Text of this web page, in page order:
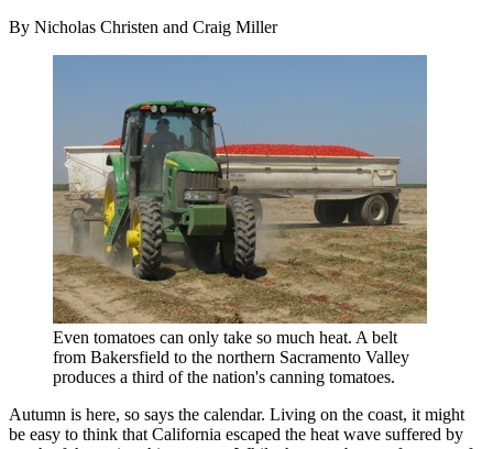
By Nicholas Christen and Craig Miller
Even tomatoes can only take so much heat. A belt
from Bakersfield to the northern Sacramento Valley
produces a third of the nation's canning tomatoes.
Autumn is here, so says the calendar. Living on the coast, it might
be easy to think that California escaped the heat wave suffered by